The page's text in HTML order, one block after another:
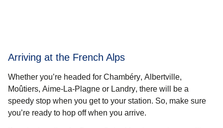
Arriving at the French Alps
Whether you’re headed for Chambéry, Albertville,
Moûtiers, Aime-La-Plagne or Landry, there will be a
speedy stop when you get to your station. So, make sure
you’re ready to hop off when you arrive.